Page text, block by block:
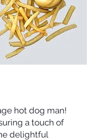
hot dog man!
a touch of
delightful